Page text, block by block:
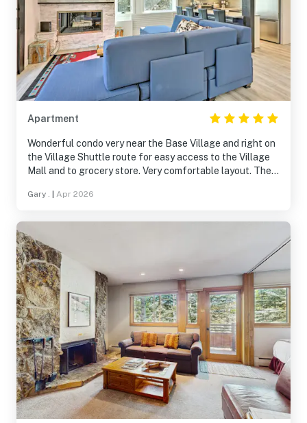
Apartment
Wonderful condo very near the Base Village and right on
the Village Shuttle route for easy access to the Village
Mall and to grocery store. Very comfortable layout. The
light through ample windows. The condo building is very
Gary . Apr 2026